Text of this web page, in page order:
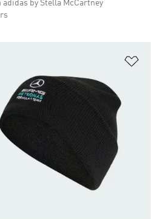
adidas by Stella McCartney